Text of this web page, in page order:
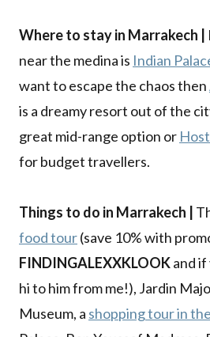
Where to stay in Marrakech |
near the medina is Indian
want to escape the chaos then
is a dreamy resort out of the
great mid-range option or
for budget travellers.
Things to do in Marrakech |
food tour(save 10% with
FINDINGALEXXKLOOKand if
hi to him from me!), Jardin
Museum, a shopping tour in